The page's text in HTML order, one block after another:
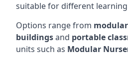
suitable for different
Options range from
buildingsand portable
units such as Modular